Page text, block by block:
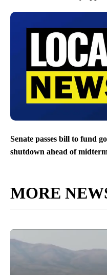
Senate passes bill to fund
shutdown ahead of
MORE